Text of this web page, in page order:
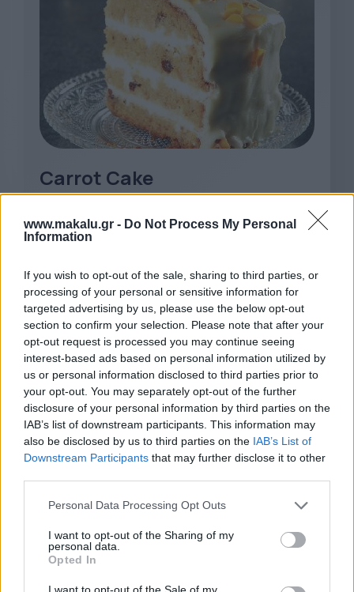
www.makalu.gr - Do Not Process My Personal
Information
If you wish to opt-out of the sale, sharing to third parties, or
processing of your personal or sensitive information for
targeted advertising by us, please use the below opt-out
section to confirm your selection. Please note that after your
opt-out request is processed you may continue seeing
interest-based ads based on personal information utilized by
us or personal information disclosed to third parties prior to
your opt-out. You may separately opt-out of the further
disclosure of your personal information by third parties on the
IAB’s list of downstream participants. This information may
also be disclosed by us to third parties on the IAB’s List of
Downstream Participants that may further disclose it to other
Personal Data Processing Opt Outs
I want to opt-out of the Sharing of my
personal data.
Opted In
I want to opt-out of the Sale of my
Carrot Cake